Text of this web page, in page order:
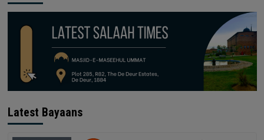
Latest Bayaans